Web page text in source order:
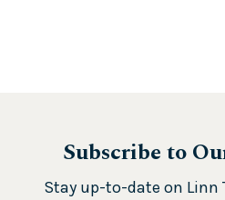
Subscribe to
Stay up-to-date on Linn